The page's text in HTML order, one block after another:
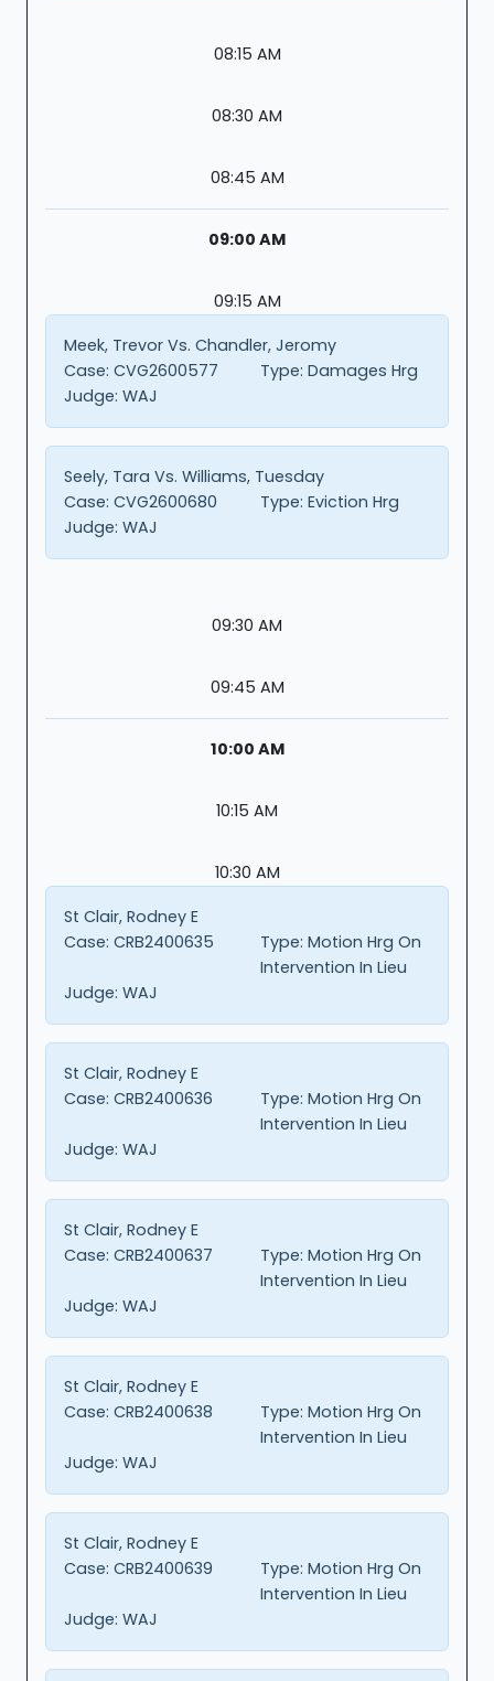
08:15 AM
08:30 AM
08:45 AM
09:00 AM
09:15 AM
Meek, Trevor Vs. Chandler, Jeromy
Case: CVG2600577 Type: Damages Hrg
Judge: WAJ
Seely, Tara Vs. Williams, Tuesday
Case: CVG2600680 Type: Eviction Hrg
Judge: WAJ
09:30 AM
09:45 AM
10:00 AM
10:15 AM
10:30 AM
St Clair, Rodney E
Case: CRB2400635 Type: Motion Hrg On
Intervention In Lieu
Judge: WAJ
St Clair, Rodney E
Case: CRB2400636 Type: Motion Hrg On
Intervention In Lieu
Judge: WAJ
St Clair, Rodney E
Case: CRB2400637 Type: Motion Hrg On
Intervention In Lieu
Judge: WAJ
St Clair, Rodney E
Case: CRB2400638 Type: Motion Hrg On
Intervention In Lieu
Judge: WAJ
St Clair, Rodney E
Case: CRB2400639 Type: Motion Hrg On
Intervention In Lieu
Judge: WAJ